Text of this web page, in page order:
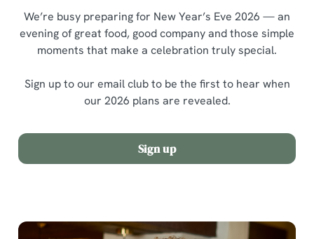
We’re busy preparing for New Year’s Eve 2026 — an
evening of great food, good company and those simple
moments that make a celebration truly special.
Sign up to our email club to be the first to hear when
our 2026 plans are revealed.
Sign up